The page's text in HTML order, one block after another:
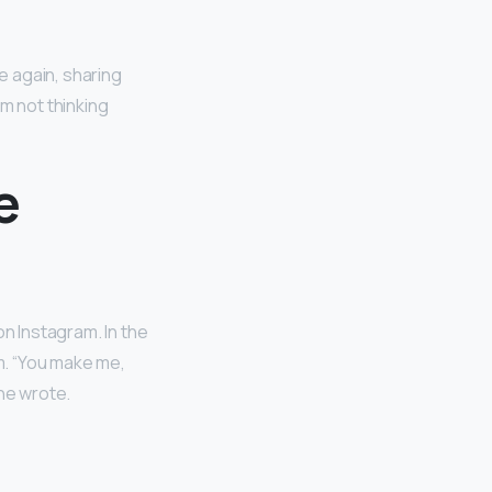
again, sharing
not thinking
Instagram. In the
make me,
wrote.